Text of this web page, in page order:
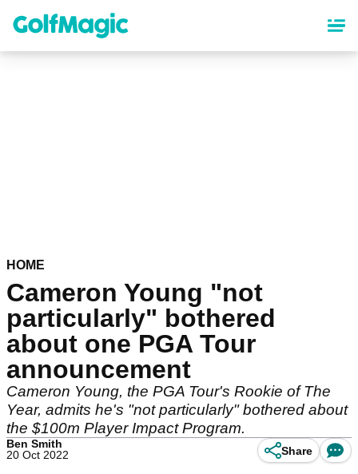
content
HOME
Cameron Young "not
particularly" bothered
about one PGA Tour
announcement
Cameron Young, the PGA Tour's Rookie of The
Year, admits he's "not particularly" bothered about
the $100m Player Impact Program.
Ben Smith
20 Oct 2022
Share